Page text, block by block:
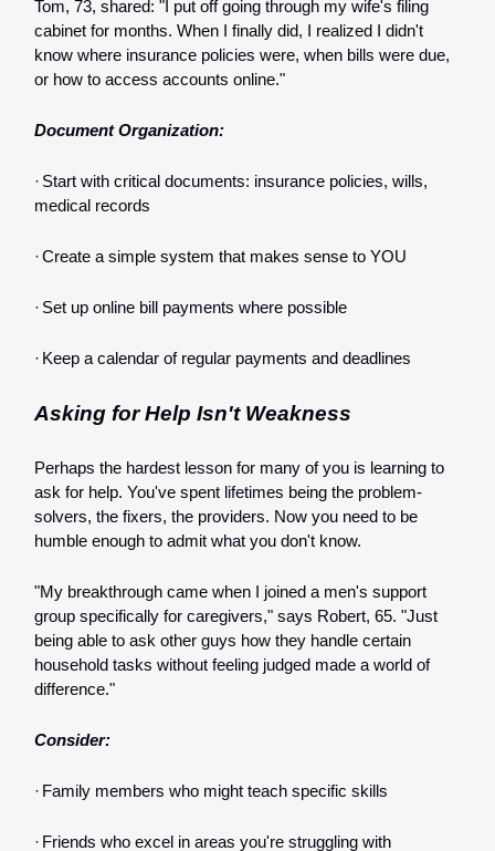
Tom, 73, shared: "I put off going through my wife's filing
cabinet for months. When I finally did, I realized I didn't
know where insurance policies were, when bills were due,
or how to access accounts online."
Document Organization:
· Start with critical documents: insurance policies, wills,
medical records
·Create a simple system that makes sense to YOU
· Set up online bill payments where possible
· Keep a calendar of regular payments and deadlines
Asking for Help Isn't Weakness
Perhaps the hardest lesson for many of you is learning to
ask for help. You've spent lifetimes being the problem-
solvers, the fixers, the providers. Now you need to be
humble enough to admit what you don't know.
"My breakthrough came when I joined a men's support
group specifically for caregivers," says Robert, 65. "Just
being able to ask other guys how they handle certain
household tasks without feeling judged made a world of
difference."
Consider:
· Family members who might teach specific skills
· Friends who excel in areas you're struggling with